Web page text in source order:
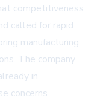
competitiveness
called for rapid
manufacturing
The company
in
concerns